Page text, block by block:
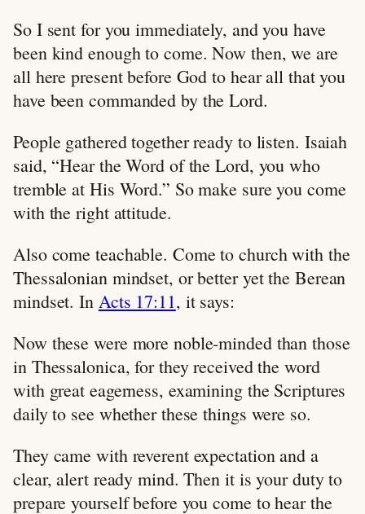
So I sent for you immediately, and you have
been kind enough to come. Now then, we are
all here present before God to hear all that you
have been commanded by the Lord.
People gathered together ready to listen. Isaiah
said, “Hear the Word of the Lord, you who
tremble at His Word.” So make sure you come
with the right attitude.
Also come teachable. Come to church with the
Thessalonian mindset, or better yet the Berean
mindset. In Acts 17:11, it says:
Now these were more noble-minded than those
in Thessalonica, for they received the word
with great eagerness, examining the Scriptures
daily to see whether these things were so.
They came with reverent expectation and a
clear, alert ready mind. Then it is your duty to
prepare yourself before you come to hear the